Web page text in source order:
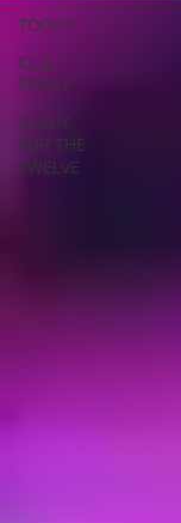
TODOS
CELL
STUDY
STUDY
FOR THE
TWELVE